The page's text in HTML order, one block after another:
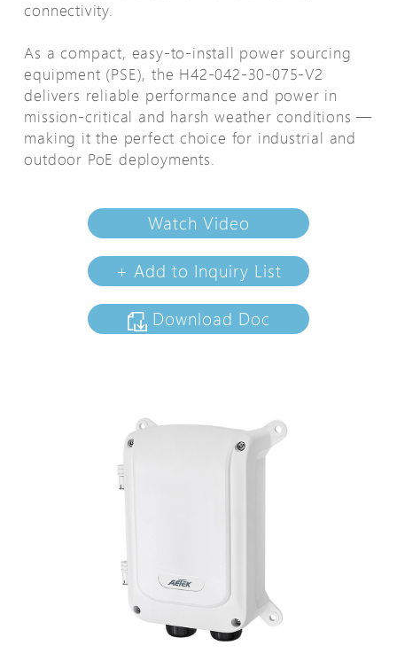
connectivity.
As a compact, easy-to-install power sourcing
equipment (PSE), the H42-042-30-075-V2
delivers reliable performance and power in
mission-critical and harsh weather conditions —
making it the perfect choice for industrial and
outdoor PoE deployments.
Watch Video
+ Add to Inquiry List
Download Doc